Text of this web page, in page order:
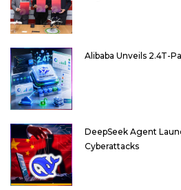
Alibaba Unveils 2.4T-
DeepSeek Agent
Cyberattacks